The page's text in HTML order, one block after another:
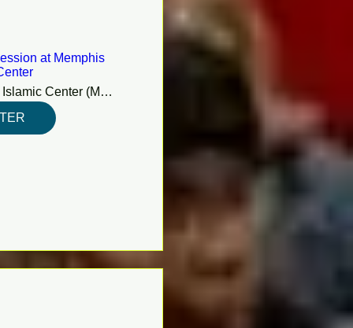
at Memphis
Memphis Islamic Center (MIC)